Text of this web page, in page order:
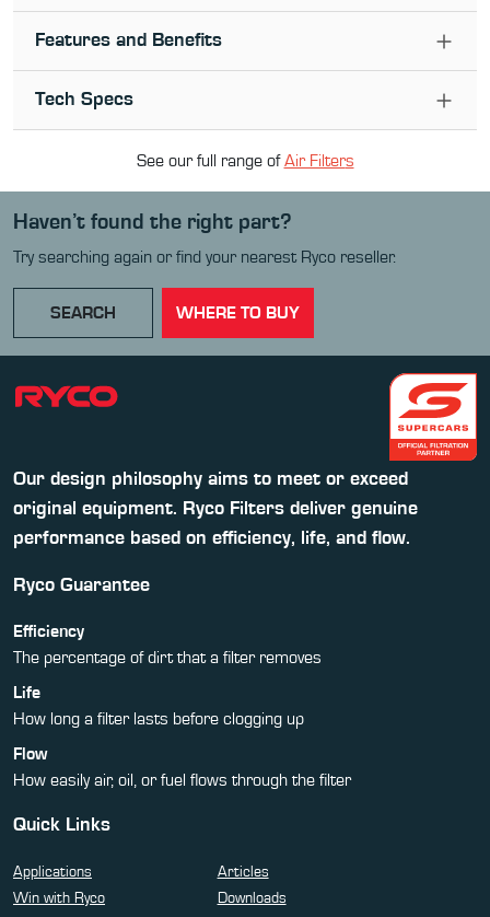
Features and Benefits
Tech Specs
See our full range ofAir Filters
Haven’t found the right part?
Try searching again or find your nearest Ryco reseller.
SEARCH WHERE TO BUY
Our design philosophy aims to meet or exceed
original equipment. Ryco Filters deliver genuine
performance based on efficiency, life, and flow.
Ryco Guarantee
Efficiency
The percentage of dirt that a filter removes
Life
How long a filter lasts before clogging up
Flow
How easily air, oil, or fuel flows through the filter
Quick Links
Applications
Articles
Win with Ryco
Downloads